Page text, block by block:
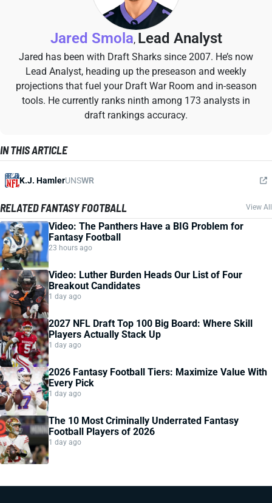
Jared Smola, Lead Analyst
Jared has been with Draft Sharks since 2007. He’s now
Lead Analyst, heading up the preseason and weekly
projections that fuel your Draft War Room and in-season
tools. He currently ranks ninth among 173 analysts in
draft rankings accuracy.
IN THIS ARTICLE
K.J. HamlerUNSWR
RELATED FANTASY FOOTBALL View All
Video: The Panthers Have a BIG Problem for
Fantasy Football
23 hours ago
Video: Luther Burden Heads Our List of Four
Breakout Candidates
1 day ago
2027 NFL Draft Top 100 Big Board: Where Skill
Players Actually Stack Up
1 day ago
2026 Fantasy Football Tiers: Maximize Value With
Every Pick
1 day ago
The 10 Most Criminally Underrated Fantasy
Football Players of 2026
1 day ago